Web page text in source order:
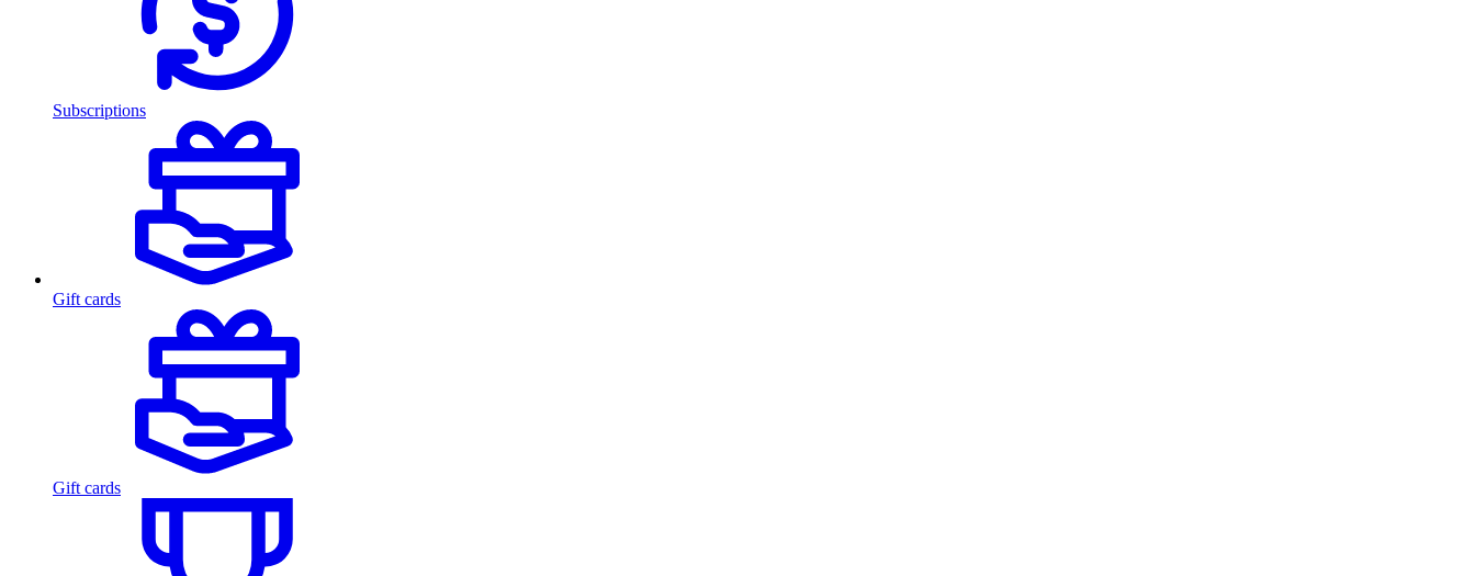
Subscriptions
Gift cards
Gift cards